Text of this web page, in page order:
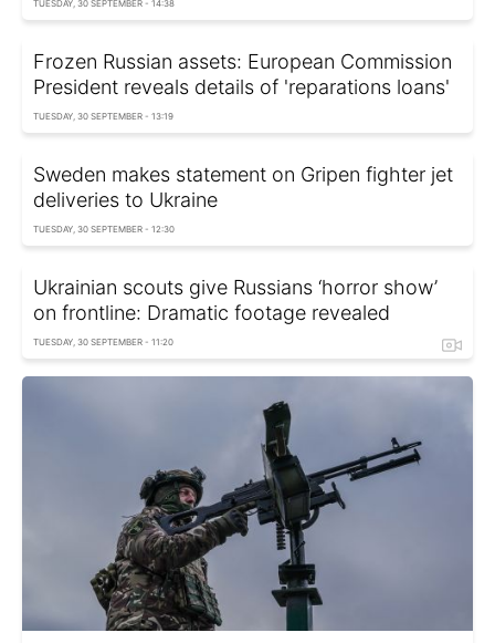
TUESDAY, 30 SEPTEMBER - 14:38
Frozen Russian assets: European Commission
President reveals details of 'reparations loans'
TUESDAY, 30 SEPTEMBER - 13:19
Sweden makes statement on Gripen fighter jet
deliveries to Ukraine
TUESDAY, 30 SEPTEMBER - 12:30
Ukrainian scouts give Russians ‘horror show’
on frontline: Dramatic footage revealed
TUESDAY, 30 SEPTEMBER - 11:20